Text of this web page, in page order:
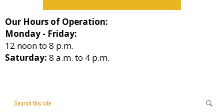
Our Hours of Operation:
Monday - Friday:
12 noon to 8 p.m.
Saturday: 8 a.m. to 4 p.m.